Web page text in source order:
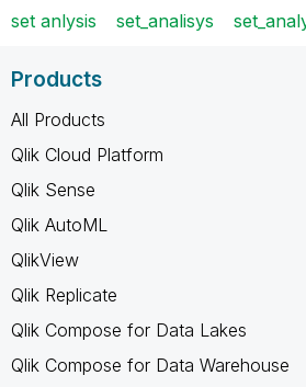
set anlysis
set_analisys
Products
All Products
Qlik Cloud Platform
Qlik Sense
Qlik AutoML
QlikView
Qlik Replicate
Qlik Compose for Data Lakes
Qlik Compose for Data Warehouse